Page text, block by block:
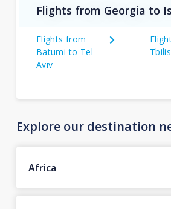
Flights from Georgia to
Flights from
Batumi to Tel
Aviv
Explore our destination
Africa